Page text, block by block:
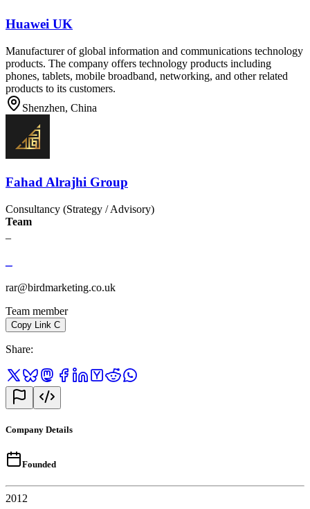
Huawei UK
Manufacturer of global information and communications technology
products. The company offers technology products including
phones, tablets, mobile broadband, networking, and other related
products to its customers.
Shenzhen, China
Fahad Alrajhi Group
Consultancy (Strategy / Advisory)
Team
rar@birdmarketing.co.uk
Team member
Copy Link C
Share:
Company Details
Founded
2012